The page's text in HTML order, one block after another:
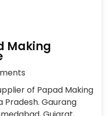
Making
of Papad Making
Pradesh. Gaurang